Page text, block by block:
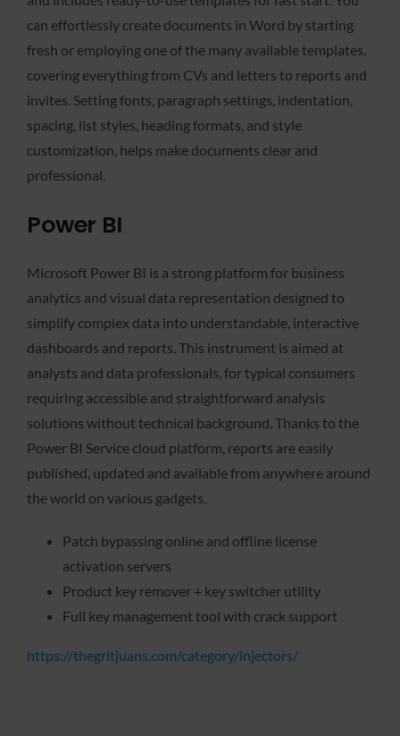
can effortlessly create documents in Word by starting
fresh or employing one of the many available templates,
covering everything from CVs and letters to reports and
invites. Setting fonts, paragraph settings, indentation,
spacing, list styles, heading formats, and style
customization, helps make documents clear and
professional.
Power BI
Microsoft Power BI is a strong platform for business
analytics and visual data representation designed to
simplify complex data into understandable, interactive
dashboards and reports. This instrument is aimed at
analysts and data professionals, for typical consumers
requiring accessible and straightforward analysis
solutions without technical background. Thanks to the
Power BI Service cloud platform, reports are easily
published, updated and available from anywhere around
the world on various gadgets.
Patch bypassing online and offline license
activation servers
Product key remover + key switcher utility
Full key management tool with crack support
https://thegritjuans.com/category/injectors/